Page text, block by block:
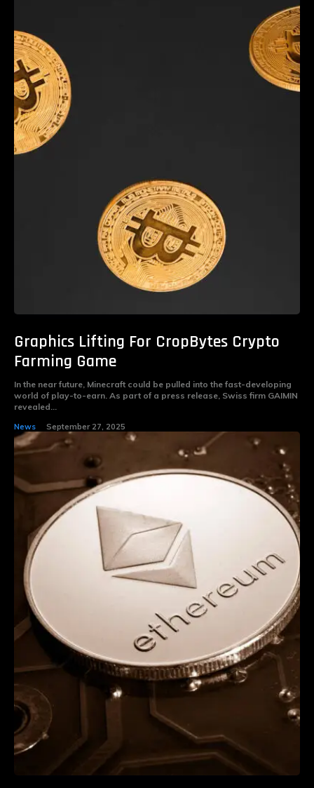
Graphics Lifting For CropBytes Crypto
Farming Game
In the near future, Minecraft could be pulled into the fast-developing
world of play-to-earn. As part of a press release, Swiss firm GAIMIN
revealed...
News September 27, 2025